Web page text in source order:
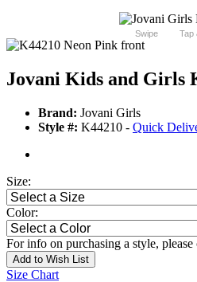
Swipe Tap
Jovani Kids and Girls
Brand: Jovani Girls
Style #: K44210 - Quick
Size:
Color:
For info on purchasing a style,
Add to Wish List
Size Chart